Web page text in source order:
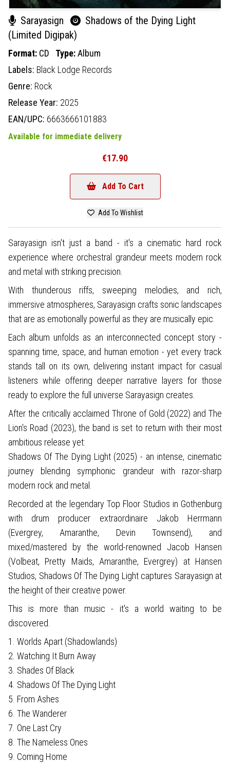
Sarayasign
Shadows of the Dying Light
(Limited Digipak)
Format: CD Type:Album
Labels: Black Lodge Records
Genre: Rock
Release Year: 2025
EAN/UPC: 6663666101883
Available for immediate delivery
€17.90
Add To Cart
Add To Wishlist
Sarayasign isn't just a band - it's a cinematic hard rock
experience where orchestral grandeur meets modern rock
and metal with striking precision.
With thunderous riffs, sweeping melodies, and rich,
immersive atmospheres, Sarayasign crafts sonic landscapes
that are as emotionally powerful as they are musically epic.
Each album unfolds as an interconnected concept story -
spanning time, space, and human emotion - yet every track
stands tall on its own, delivering instant impact for casual
listeners while offering deeper narrative layers for those
ready to explore the full universe Sarayasign creates.
After the critically acclaimed Throne of Gold (2022) and The
Lion's Road (2023), the band is set to return with their most
ambitious release yet:
Shadows Of The Dying Light (2025) - an intense, cinematic
journey blending symphonic grandeur with razor-sharp
modern rock and metal.
Recorded at the legendary Top Floor Studios in Gothenburg
with drum producer extraordinaire Jakob Herrmann
(Evergrey, Amaranthe, Devin Townsend), and
mixed/mastered by the world-renowned Jacob Hansen
(Volbeat, Pretty Maids, Amaranthe, Evergrey) at Hansen
Studios, Shadows Of The Dying Light captures Sarayasign at
the height of their creative power.
This is more than music - it's a world waiting to be
discovered.
1. Worlds Apart (Shadowlands)
2. Watching It Burn Away
3. Shades Of Black
4. Shadows Of The Dying Light
5. From Ashes
6. The Wanderer
7. One Last Cry
8. The Nameless Ones
9. Coming Home